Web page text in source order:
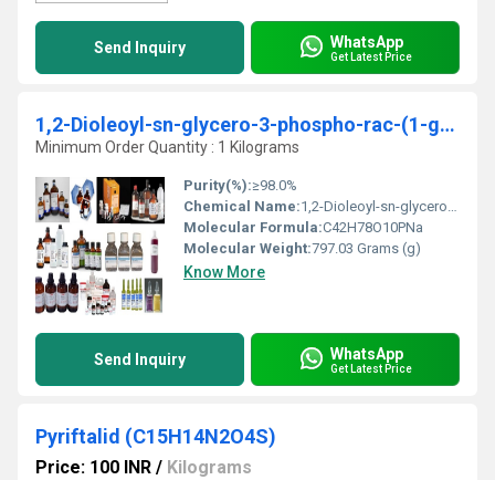
Send Inquiry WhatsApp
Get Latest Price
1,2-Dioleoyl-sn-glycero-3-phospho-rac-(1-glycerol) sodium salt
Minimum Order Quantity : 1 Kilograms
Purity(%):≥98.0%
Chemical Name:1,2-Dioleoyl-sn-glycero-3-phospho-rac-(1-glycerol) sodium salt, Other
Molecular Formula:C42H78O10PNa
Molecular Weight:797.03 Grams (g)
Know More
Send Inquiry WhatsApp
Get Latest Price
Pyriftalid (C15H14N2O4S)
Price: 100 INR / Kilograms